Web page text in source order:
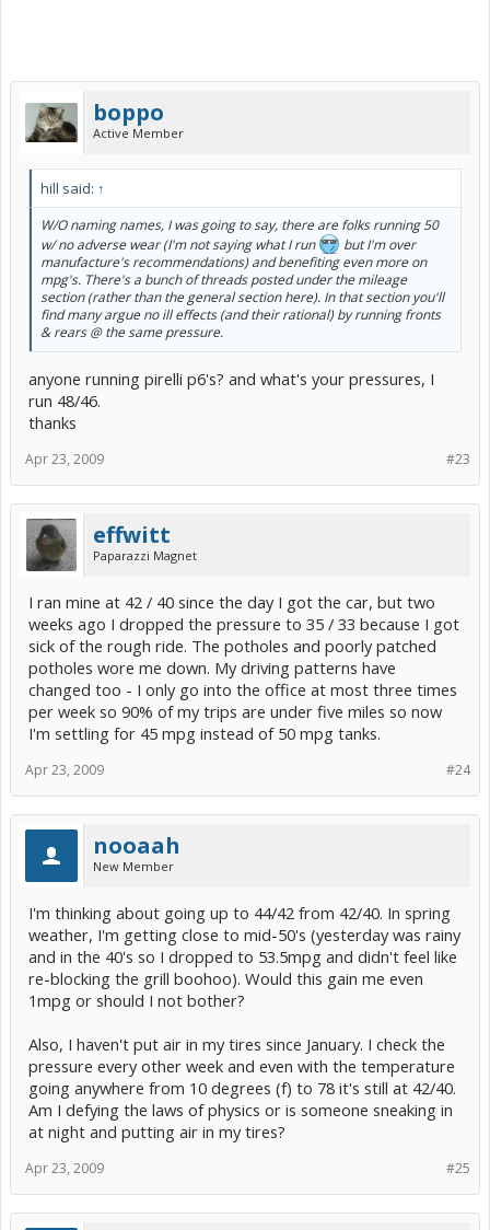
boppo
Active Member
hill said: ↑
W/O naming names, I was going to say, there are folks running 50
w/ no adverse wear (I'm not saying what I run
but I'm over
manufacture's recommendations) and benefiting even more on
mpg's. There's a bunch of threads posted under the mileage
section (rather than the general section here). In that section you'll
find many argue no ill effects (and their rational) by running fronts
& rears @ the same pressure.
anyone running pirelli p6's? and what's your pressures, I
run 48/46.
thanks
#23
Apr 23, 2009
effwitt
Paparazzi Magnet
I ran mine at 42 / 40 since the day I got the car, but two
weeks ago I dropped the pressure to 35 / 33 because I got
sick of the rough ride. The potholes and poorly patched
potholes wore me down. My driving patterns have
changed too - I only go into the office at most three times
per week so 90% of my trips are under five miles so now
I'm settling for 45 mpg instead of 50 mpg tanks.
#24
Apr 23, 2009
nooaah
New Member
I'm thinking about going up to 44/42 from 42/40. In spring
weather, I'm getting close to mid-50's (yesterday was rainy
and in the 40's so I dropped to 53.5mpg and didn't feel like
re-blocking the grill boohoo). Would this gain me even
1mpg or should I not bother?
Also, I haven't put air in my tires since January. I check the
pressure every other week and even with the temperature
going anywhere from 10 degrees (f) to 78 it's still at 42/40.
Am I defying the laws of physics or is someone sneaking in
at night and putting air in my tires?
#25
Apr 23, 2009